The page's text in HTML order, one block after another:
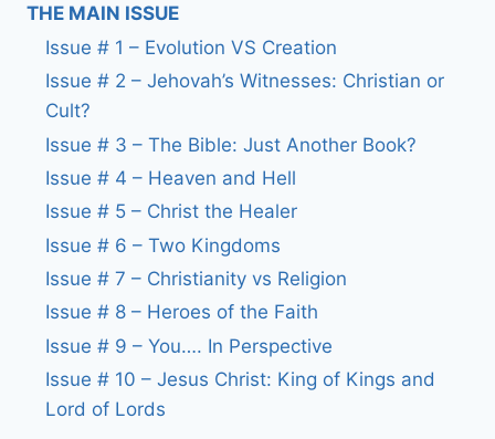
THE MAIN ISSUE
Issue # 1 – Evolution VS Creation
Issue # 2 – Jehovah’s Witnesses: Christian or
Cult?
Issue # 3 – The Bible: Just Another Book?
Issue # 4 – Heaven and Hell
Issue # 5 – Christ the Healer
Issue # 6 – Two Kingdoms
Issue # 7 – Christianity vs Religion
Issue # 8 – Heroes of the Faith
Issue # 9 – You…. In Perspective
Issue # 10 – Jesus Christ: King of Kings and
Lord of Lords